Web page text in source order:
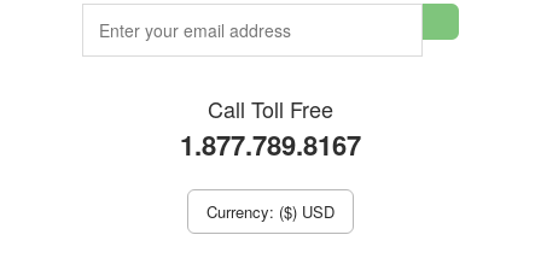
Call Toll Free
1.877.789.8167
Currency: ($) USD